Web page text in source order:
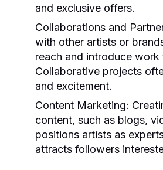
and exclusive offers.
Collaborations and
with other artists or
reach and introduce work
Collaborative projects
and excitement.
Content Marketing:
content, such as blogs,
positions artists as
attracts followers